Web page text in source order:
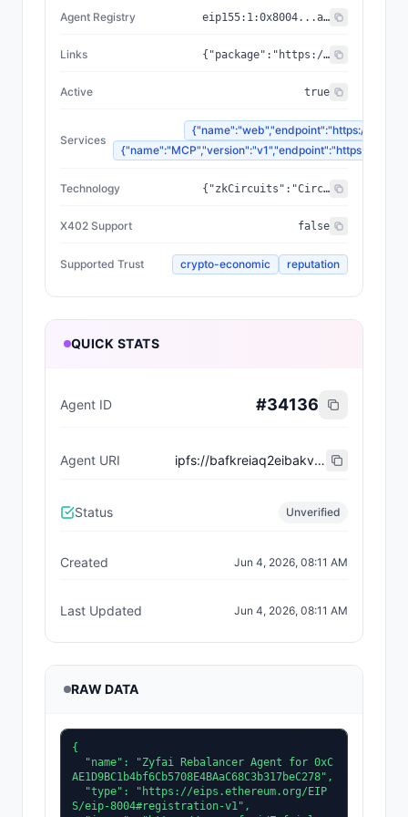
Agent Registry eip155: 1:0x8004...a432
Links {"package":"https://www.npmjs.com/package/@zyfai/sdk","sourceCode":"https://github.com/ondefy/erc8004-implementation","documentation":"https://docs.zyf.ai"}
Active true
Services
{"name":"web","endpoint":"https://
{"name":"MCP","version":"v1","endpoint":"https://
Technology {"zkCircuits":"Circom 2.2.2+","blockchains":["Base","Arbitrum","Plasma"],"proofSystem":"SnarkJS 0.7.5 (Groth16)"}
X402 Support false
Supported Trust crypto-economic reputation
QUICK STATS
Agent ID #34136
Agent URI ipfs://bafkreiaq2eibakval2belekxs7fxejvpjrbbwgg4rpg3v76dph6hn5krva
Status Unverified
Created Jun 4, 2026, 08:11 AM
Last Updated Jun 4, 2026, 08:11 AM
RAW DATA
{
AE1D9BC1b4bf6Cb5708E4BAaC68C3b317beC278",
S/eip-8004#registration-v1",